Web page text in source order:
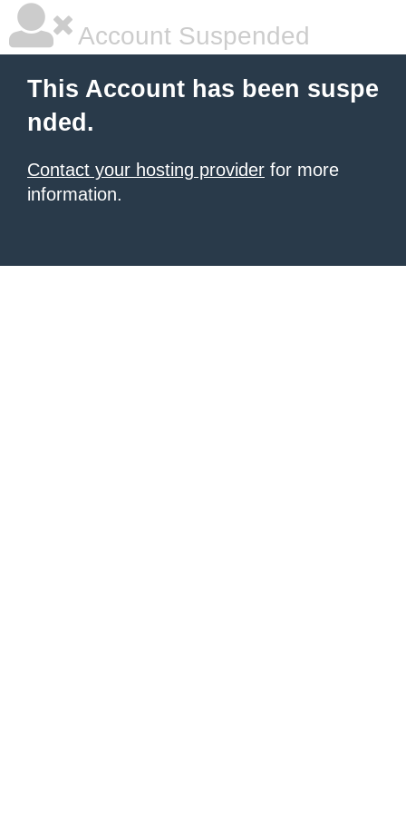
Account Suspended
This Account has been suspe
nded.
Contact your hosting provider for more
information.